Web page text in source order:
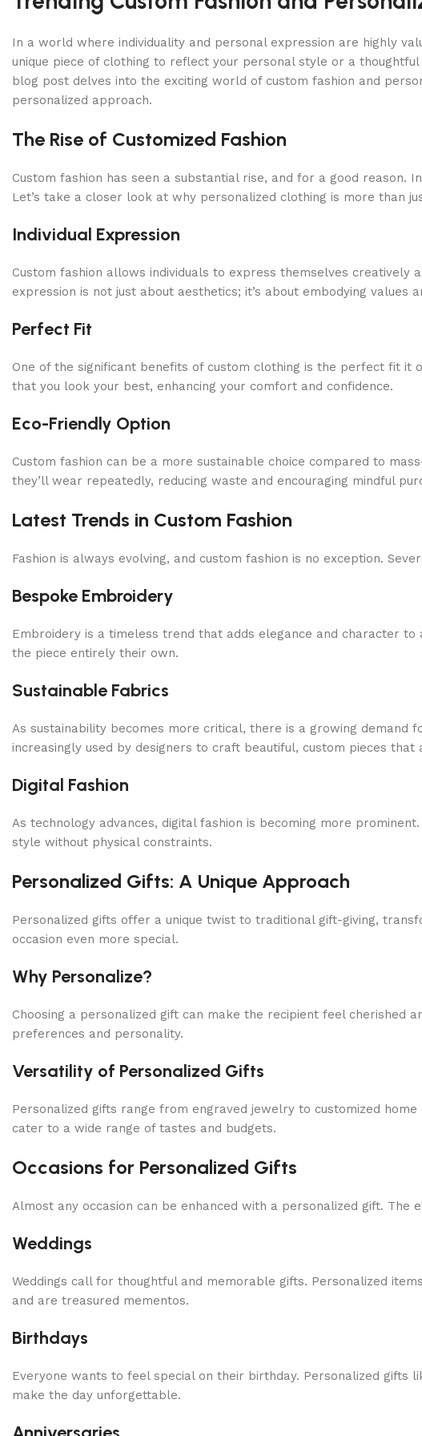
In a world where individuality and personal expression are highly
unique piece of clothing to reflect your personal style or a
blog post delves into the exciting world of custom fashion and
personalized approach.
The Rise of Customized Fashion
Custom fashion has seen a substantial rise, and for a good reason.
Let’s take a closer look at why personalized clothing is more than
Individual Expression
Custom fashion allows individuals to express themselves
expression is not just about aesthetics; it’s about embodying values
Perfect Fit
One of the significant benefits of custom clothing is the perfect fit
that you look your best, enhancing your comfort and confidence.
Eco-Friendly Option
Custom fashion can be a more sustainable choice compared to
they’ll wear repeatedly, reducing waste and encouraging mindful
Latest Trends in Custom Fashion
Fashion is always evolving, and custom fashion is no exception.
Bespoke Embroidery
Embroidery is a timeless trend that adds elegance and character
the piece entirely their own.
Sustainable Fabrics
As sustainability becomes more critical, there is a growing
increasingly used by designers to craft beautiful, custom pieces
Digital Fashion
As technology advances, digital fashion is becoming more
style without physical constraints.
Personalized Gifts: A Unique Approach
Personalized gifts offer a unique twist to traditional gift-giving,
occasion even more special.
Why Personalize?
Choosing a personalized gift can make the recipient feel
preferences and personality.
Versatility of Personalized Gifts
Personalized gifts range from engraved jewelry to customized
cater to a wide range of tastes and budgets.
Occasions for Personalized Gifts
Almost any occasion can be enhanced with a personalized gift.
Weddings
Weddings call for thoughtful and memorable gifts. Personalized
and are treasured mementos.
Birthdays
Everyone wants to feel special on their birthday. Personalized gifts
make the day unforgettable.